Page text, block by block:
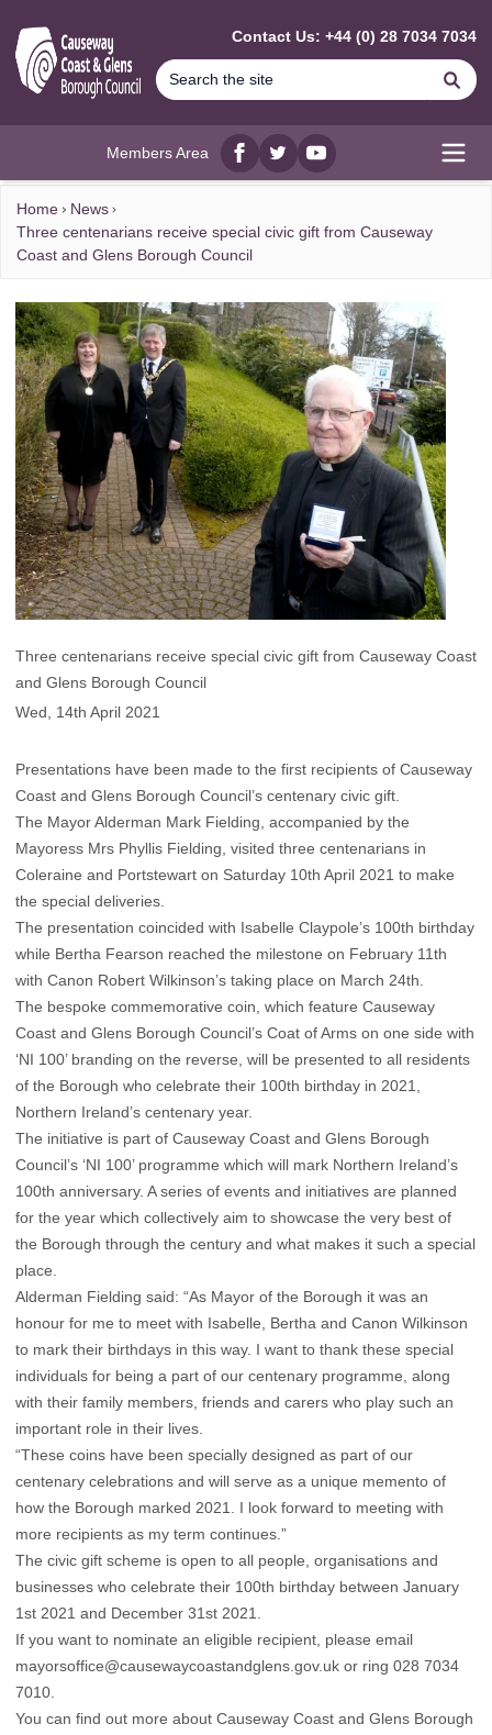
Contact Us: +44 (0) 28 7034 7034
Members Area
Facebook
twitterYouTube
Home
News
​Three centenarians receive special civic gift from Causeway
Coast and Glens Borough Council
​Three centenarians receive special civic gift from Causeway Coast
and Glens Borough Council
Wed, 14th April 2021
Presentations have been made to the first recipients of Causeway
Coast and Glens Borough Council’s centenary civic gift.
The Mayor Alderman Mark Fielding, accompanied by the
Mayoress Mrs Phyllis Fielding, visited three centenarians in
Coleraine and Portstewart on Saturday 10th April 2021 to make
the special deliveries.
The presentation coincided with Isabelle Claypole’s 100th birthday
while Bertha Fearson reached the milestone on February 11th
with Canon Robert Wilkinson’s taking place on March 24th.
The bespoke commemorative coin, which feature Causeway
Coast and Glens Borough Council’s Coat of Arms on one side with
‘NI 100’ branding on the reverse, will be presented to all residents
of the Borough who celebrate their 100th birthday in 2021,
Northern Ireland’s centenary year.
The initiative is part of Causeway Coast and Glens Borough
Council’s ‘NI 100’ programme which will mark Northern Ireland’s
100th anniversary. A series of events and initiatives are planned
for the year which collectively aim to showcase the very best of
the Borough through the century and what makes it such a special
place.
Alderman Fielding said: “As Mayor of the Borough it was an
honour for me to meet with Isabelle, Bertha and Canon Wilkinson
to mark their birthdays in this way. I want to thank these special
individuals for being a part of our centenary programme, along
with their family members, friends and carers who play such an
important role in their lives.
“These coins have been specially designed as part of our
centenary celebrations and will serve as a unique memento of
how the Borough marked 2021. I look forward to meeting with
more recipients as my term continues.”
The civic gift scheme is open to all people, organisations and
businesses who celebrate their 100th birthday between January
1st 2021 and December 31st 2021.
If you want to nominate an eligible recipient, please email
mayorsoffice@causewaycoastandglens.gov.uk or ring 028 7034
7010.
You can find out more about Causeway Coast and Glens Borough